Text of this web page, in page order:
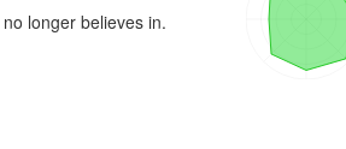
longer believes in.